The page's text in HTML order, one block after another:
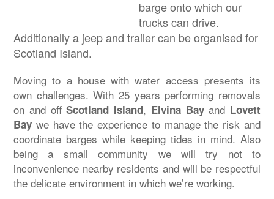
barge onto which our
trucks can drive.
Additionally a jeep and trailer can be organised for
Scotland Island.
Moving to a house with water access presents its
own challenges. With 25 years performing removals
on and offScotland Island, Elvina Bayand Lovett
Bay we have the experience to manage the risk and
coordinate barges while keeping tides in mind. Also
being a small community we will try not to
inconvenience nearby residents and will be respectful
the delicate environment in which we’re working.